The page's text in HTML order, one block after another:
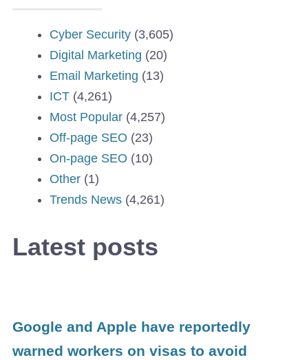
Cyber Security (3,605)
Digital Marketing (20)
Email Marketing (13)
ICT (4,261)
Most Popular (4,257)
Off-page SEO (23)
On-page SEO (10)
Other (1)
Trends News (4,261)
Latest posts
Google and Apple have reportedly
warned workers on visas to avoid